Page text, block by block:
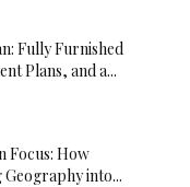
Fully Furnished
Plans, and a...
Focus: How
into...